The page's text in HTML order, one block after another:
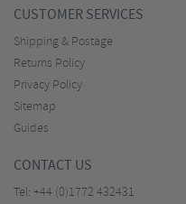
CUSTOMER SERVICES
Shipping & Postage
Returns Policy
Privacy Policy
Sitemap
Guides
CONTACT US
Tel: +44 (0)1772 432431